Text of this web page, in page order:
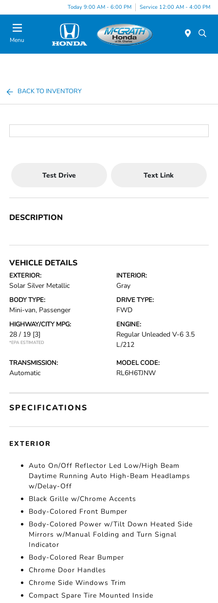
Today 9:00 AM - 6:00 PM Service 12:00 AM - 4:00 PM
Menu
BACK TO INVENTORY
Test Drive Text Link
DESCRIPTION
VEHICLE DETAILS
EXTERIOR:
Solar Silver Metallic
INTERIOR:
Gray
BODY TYPE:
Mini-van, Passenger
DRIVE TYPE:
FWD
HIGHWAY/CITY MPG:
28 / 19 [3]
*EPA ESTIMATED
ENGINE:
Regular Unleaded V-6 3.5
L/212
TRANSMISSION:
Automatic
MODEL CODE:
RL6H6TJNW
SPECIFICATIONS
EXTERIOR
Auto On/Off Reflector Led Low/High Beam
Daytime Running Auto High-Beam Headlamps
w/Delay-Off
Black Grille w/Chrome Accents
Body-Colored Front Bumper
Body-Colored Power w/Tilt Down Heated Side
Mirrors w/Manual Folding and Turn Signal
Indicator
Body-Colored Rear Bumper
Chrome Door Handles
Chrome Side Windows Trim
Compact Spare Tire Mounted Inside